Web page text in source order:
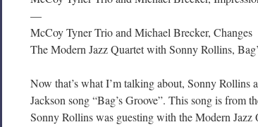
—
McCoy Tyner Trio and Michael Brecker, Changes
The Modern Jazz Quartet with Sonny Rollins,
Now that’s what I’m talking about, Sonny
Jackson song “Bag’s Groove”. This song is from
Sonny Rollins was guesting with the Modern Jazz